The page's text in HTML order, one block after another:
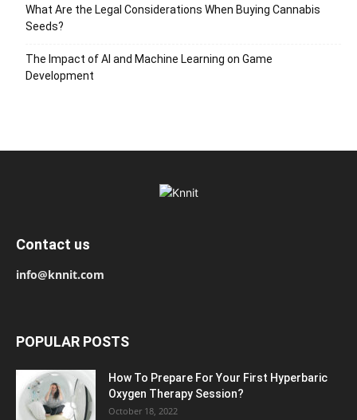
What Are the Legal Considerations When Buying Cannabis
Seeds?
The Impact of AI and Machine Learning on Game
Development
Contact us
info@knnit.com
POPULAR POSTS
How To Prepare For Your First Hyperbaric
Oxygen Therapy Session?
October 18, 2022